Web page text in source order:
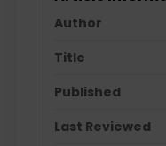
Author
Title
Published
Last Reviewed